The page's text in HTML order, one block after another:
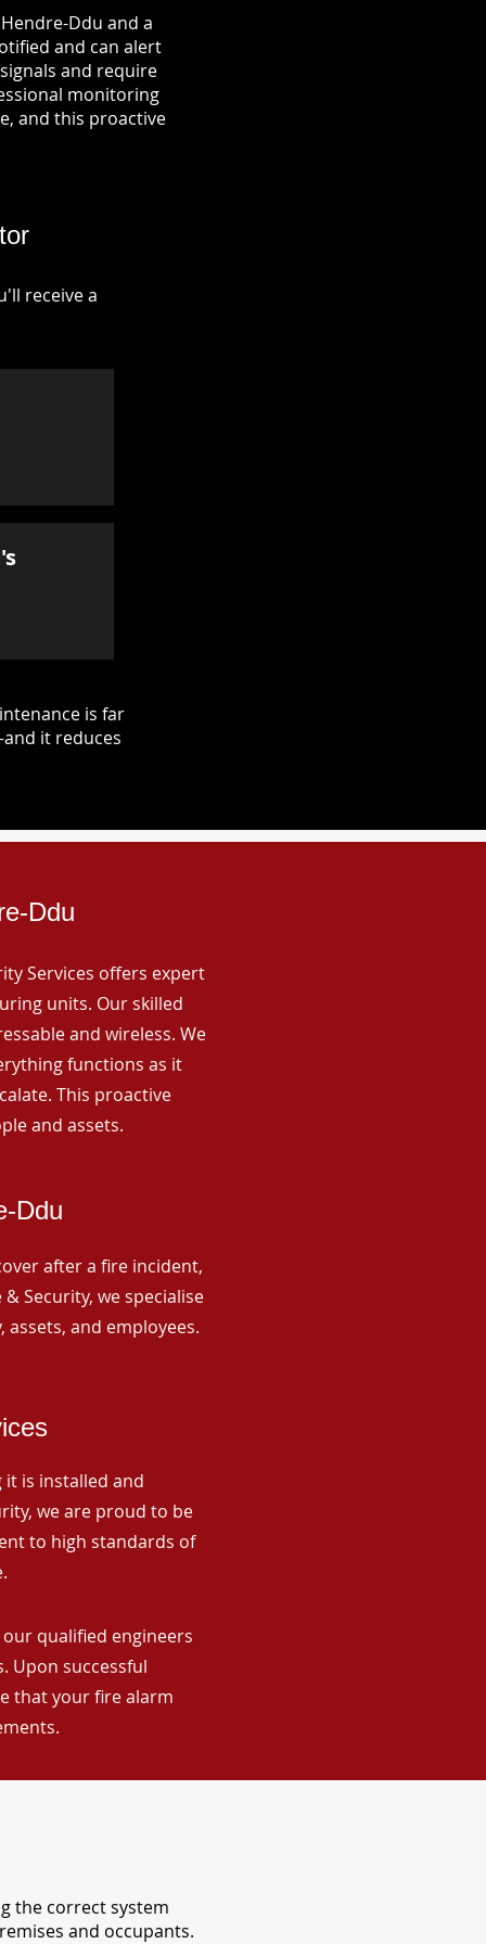
Ddu and a
and can alert
and require
monitoring
and this proactive
receive a
is far
it reduces
Ddu
Services offers expert
units. Our skilled
and wireless. We
functions as it
This proactive
and assets.
Ddu
after a fire incident,
Security, we specialise
and employees.
is installed and
we are proud to be
to high standards of
qualified engineers
Upon successful
that your fire alarm
the correct system
and occupants.